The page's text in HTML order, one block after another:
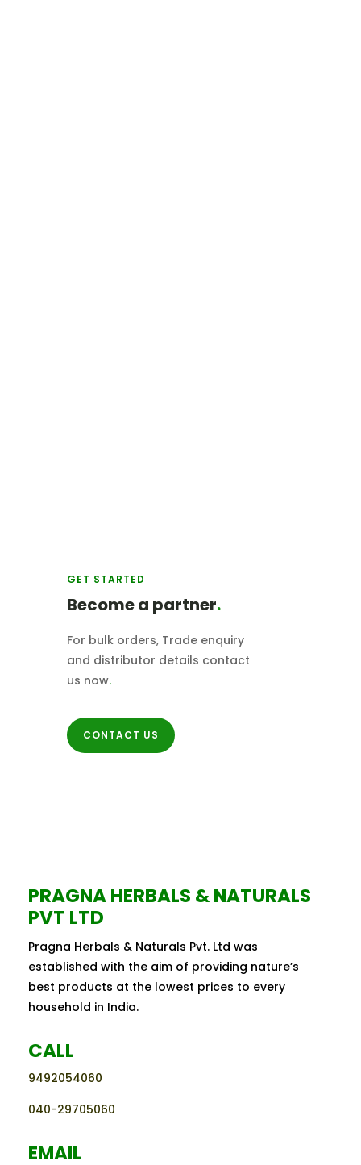
GET STARTED
Become a partner.
For bulk orders, Trade enquiry
and distributor details contact
us now.
CONTACT US
PRAGNA HERBALS & NATURALS
PVT LTD
Pragna Herbals & Naturals Pvt. Ltd was
established with the aim of providing nature’s
best products at the lowest prices to every
household in India.
CALL
9492054060
040-29705060
EMAIL